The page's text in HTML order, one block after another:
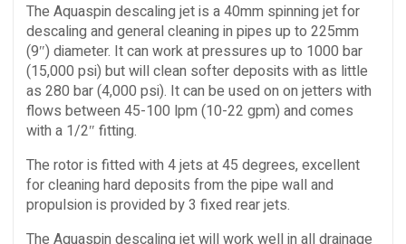
The Aquaspin descaling jet is a 40mm spinning jet for
descaling and general cleaning in pipes up to 225mm
(9″) diameter. It can work at pressures up to 1000 bar
(15,000 psi) but will clean softer deposits with as little
as 280 bar (4,000 psi). It can be used on on jetters with
flows between 45-100 lpm (10-22 gpm) and comes
with a 1/2″ fitting.
The rotor is fitted with 4 jets at 45 degrees, excellent
for cleaning hard deposits from the pipe wall and
propulsion is provided by 3 fixed rear jets.